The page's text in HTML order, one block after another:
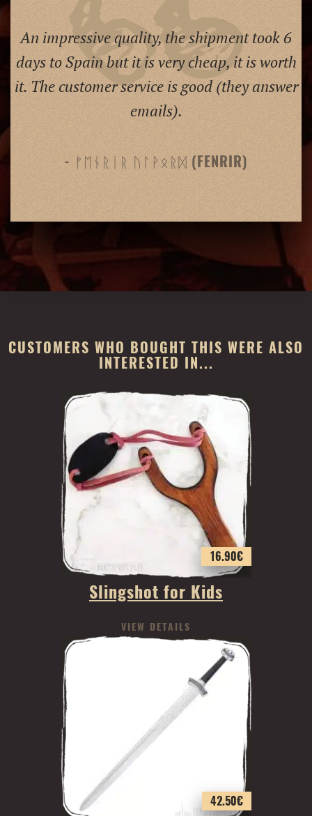
An impressive quality, the shipment took 6
days to Spain but it is very cheap, it is worth
it. The customer service is good (they answer
emails).
- ᚠᛖᚾᚱᛁᚱ ᚢᛚᚹᛟᚱᛞ (FENRIR)
CUSTOMERS WHO BOUGHT THIS WERE ALSO
INTERESTED IN...
16.90€
Slingshot for Kids
VIEW DETAILS
42.50€